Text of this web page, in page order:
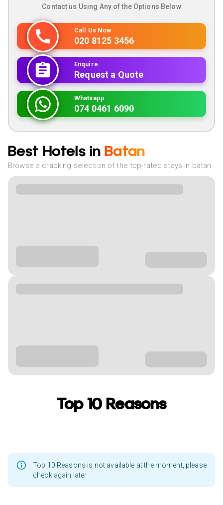
Contact us Using Any of the Options Below
Call Us Now
020 8125 3456
Enquire
Request a Quote
Whatsapp
074 0461 6090
Best Hotels in Batan
Browse a cracking selection of the top-rated stays in batan
Top 10 Reasons
Top 10 Reasons is not available at the moment, please
check again later